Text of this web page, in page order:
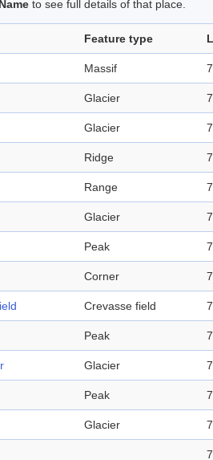
Name to see full details of that place.
Feature type
Massif
Glacier
Glacier
Ridge
Range
Glacier
Peak
Corner
Crevasse field
Peak
Glacier
Peak
Glacier